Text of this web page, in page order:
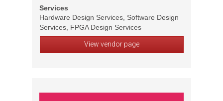
Services
Hardware Design Services, Software Design
Services, FPGA Design Services
View vendor page